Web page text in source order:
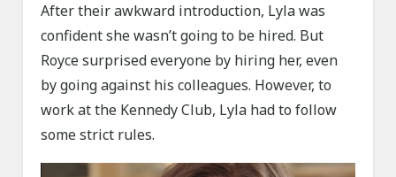
After their awkward introduction, Lyla was
confident she wasn’t going to be hired. But
Royce surprised everyone by hiring her, even
by going against his colleagues. However, to
work at the Kennedy Club, Lyla had to follow
some strict rules.